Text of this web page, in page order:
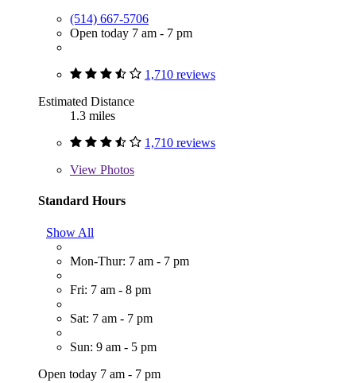
(514) 667-5706
Open today 7 am - 7 pm
1,710 reviews
Estimated Distance
1.3 miles
1,710 reviews
View Photos
Standard Hours
Show All
Mon-Thur: 7 am - 7 pm
Fri: 7 am - 8 pm
Sat: 7 am - 7 pm
Sun: 9 am - 5 pm
Open today 7 am - 7 pm